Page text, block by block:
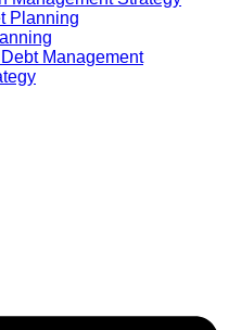
Planning
Management